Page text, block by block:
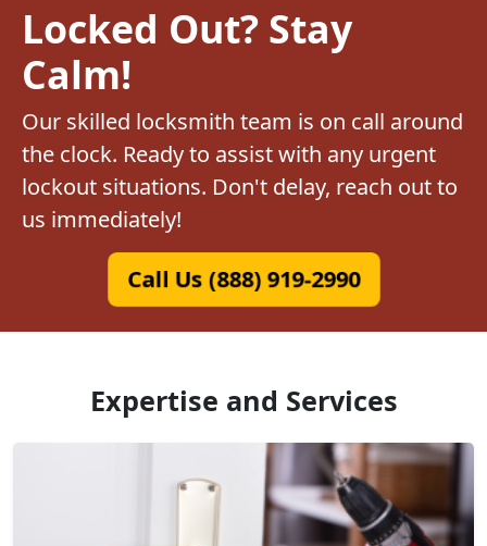
Locked Out? Stay
Calm!
Our skilled locksmith team is on call around
the clock. Ready to assist with any urgent
lockout situations. Don't delay, reach out to
us immediately!
Call Us (888) 919-2990
Expertise and Services